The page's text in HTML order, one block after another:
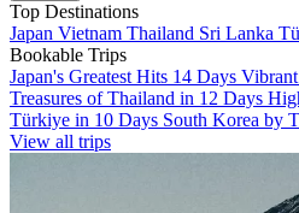
Top Destinations
Japan Vietnam Thailand Sri Lanka
Bookable Trips
Japan's Greatest Hits 14 Days
Treasures of Thailand in 12 Days
Türkiye in 10 Days South Korea by
View all trips